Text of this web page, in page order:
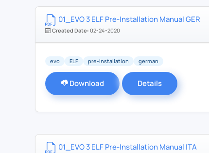
01_EVO 3 ELF Pre-Installation Manual GER
Created Date: 02-24-2020
evo ELF pre-installation german
Download Details
01_EVO 3 ELF Pre-Installation Manual ITA